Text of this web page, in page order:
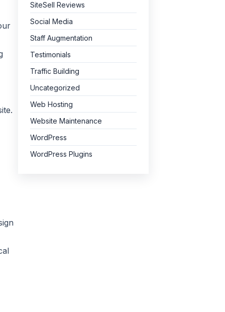
SiteSell Reviews
Social Media
Staff Augmentation
Testimonials
Traffic Building
Uncategorized
Web Hosting
Website Maintenance
WordPress
WordPress Plugins